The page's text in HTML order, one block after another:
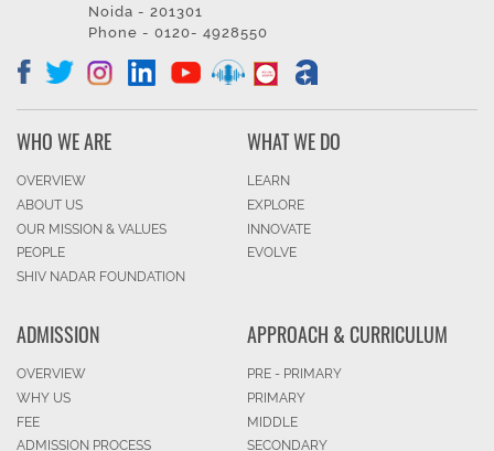
Noida - 201301
Phone - 0120- 4928550
WHO WE ARE
OVERVIEW
ABOUT US
OUR MISSION & VALUES
PEOPLE
SHIV NADAR FOUNDATION
WHAT WE DO
LEARN
EXPLORE
INNOVATE
EVOLVE
ADMISSION
OVERVIEW
WHY US
FEE
ADMISSION PROCESS
APPROACH & CURRICULUM
PRE - PRIMARY
PRIMARY
MIDDLE
SECONDARY